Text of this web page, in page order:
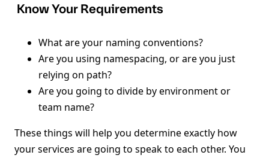
Know Your Requirements
What are your naming conventions?
Are you using namespacing, or are you just
relying on path?
Are you going to divide by environment or
team name?
These things will help you determine exactly how
your services are going to speak to each other. You